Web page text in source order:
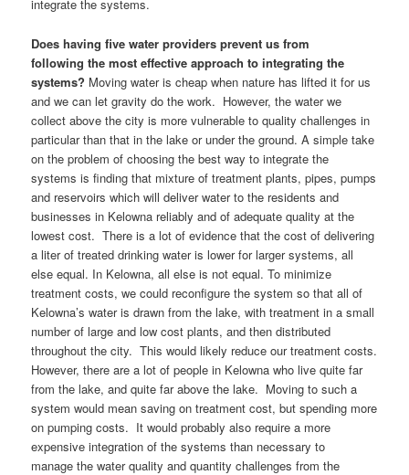
integrate the systems.
Does having five water providers prevent us from
following the most effective approach to integrating the
systems? Moving water is cheap when nature has lifted it for us
and we can let gravity do the work. However, the water we
collect above the city is more vulnerable to quality challenges in
particular than that in the lake or under the ground. A simple take
on the problem of choosing the best way to integrate the
systems is finding that mixture of treatment plants, pipes, pumps
and reservoirs which will deliver water to the residents and
businesses in Kelowna reliably and of adequate quality at the
lowest cost. There is a lot of evidence that the cost of delivering
a liter of treated drinking water is lower for larger systems, all
else equal. In Kelowna, all else is not equal. To minimize
treatment costs, we could reconfigure the system so that all of
Kelowna’s water is drawn from the lake, with treatment in a small
number of large and low cost plants, and then distributed
throughout the city. This would likely reduce our treatment costs.
However, there are a lot of people in Kelowna who live quite far
from the lake, and quite far above the lake. Moving to such a
system would mean saving on treatment cost, but spending more
on pumping costs. It would probably also require a more
expensive integration of the systems than necessary to
manage the water quality and quantity challenges from the